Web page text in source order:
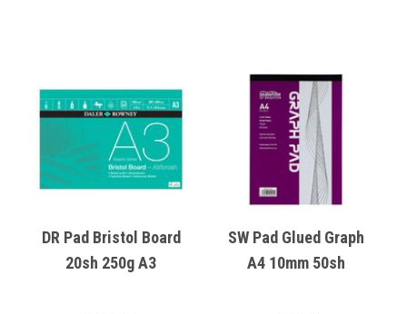
DR Pad Bristol Board
20sh 250g A3
SW Pad Glued Graph
A4 10mm 50sh